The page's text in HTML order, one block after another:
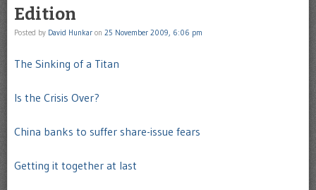
Edition
Posted by David Hunkar on 25 November 2009, 6:06 pm
The Sinking of a Titan
Is the Crisis Over?
China banks to suffer share-issue fears
Getting it together at last